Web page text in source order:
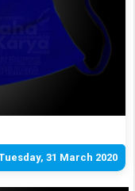
31 March 2020